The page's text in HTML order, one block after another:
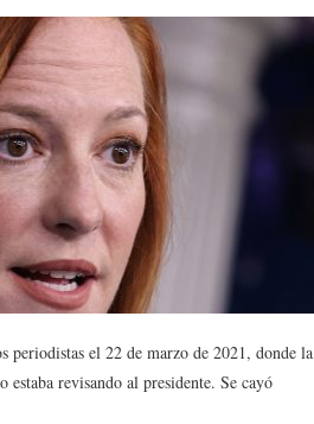
periodistas el 22 de marzo de 2021, donde la
revisando al presidente. Se cayó